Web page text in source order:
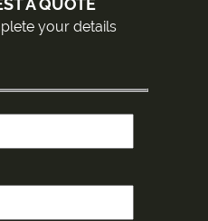
A QUOTE
your details